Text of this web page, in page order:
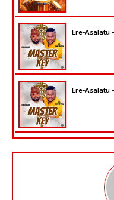
Ere-Asalatu
Ere-Asalatu